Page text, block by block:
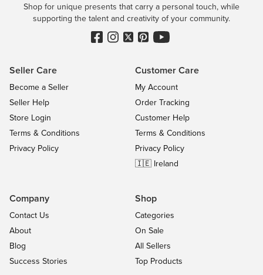
Shop for unique presents that carry a personal touch, while
supporting the talent and creativity of your community.
Seller Care
Become a Seller
Seller Help
Store Login
Terms & Conditions
Privacy Policy
Customer Care
My Account
Order Tracking
Customer Help
Terms & Conditions
Privacy Policy
🇮🇪 Ireland
Company
Contact Us
About
Blog
Success Stories
Shop
Categories
On Sale
All Sellers
Top Products